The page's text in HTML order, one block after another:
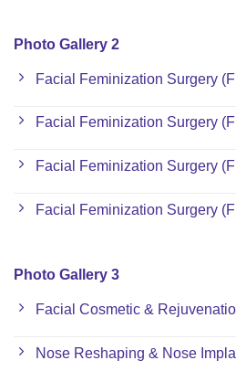
Photo Gallery 2
Facial Feminization Surgery
Facial Feminization Surgery
Facial Feminization Surgery
Facial Feminization Surgery
Photo Gallery 3
Facial Cosmetic &
Nose Reshaping & Nose